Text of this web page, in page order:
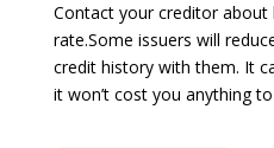
Contact your creditor
rate.Some issuers will
credit history with them. It
it won’t cost you anything